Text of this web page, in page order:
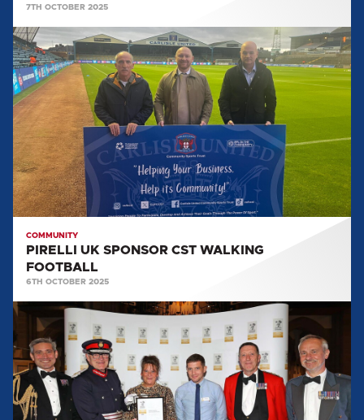
7TH OCTOBER 2025
PIRELLI
UK
SPONSOR
CST
WALKING
FOOTBALL
COMMUNITY
PIRELLI UK SPONSOR CST WALKING
FOOTBALL
6TH OCTOBER 2025
CST
COLLECT
MINISTRY
OF
DEFENCE
GOLD